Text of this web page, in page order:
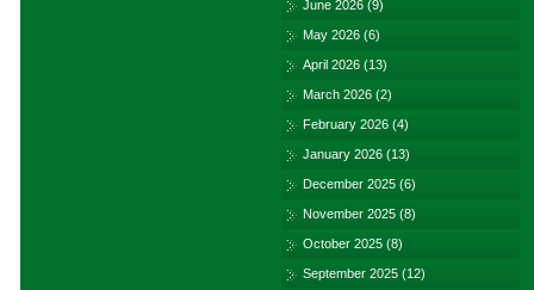
June 2026 (9)
May 2026 (6)
April 2026 (13)
March 2026 (2)
February 2026 (4)
January 2026 (13)
December 2025 (6)
November 2025 (8)
October 2025 (8)
September 2025 (12)